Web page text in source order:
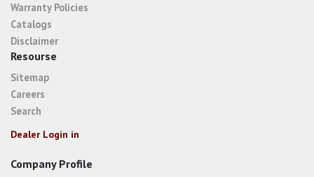
Warranty Policies
Catalogs
Disclaimer
Resourse
Sitemap
Careers
Search
Dealer Login in
Company Profile